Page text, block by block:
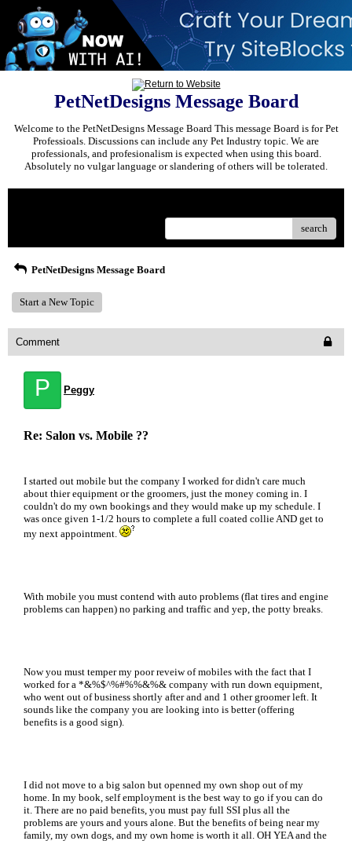
PetNetDesigns Message Board
Welcome to the PetNetDesigns Message Board This message Board is for Pet
Professioals. Discussions can include any Pet Industry topic. We are
professionals, and profesionalism is expected when using this board.
Absolutely no vulgar language or slandering of others will be tolerated.
search
PetNetDesigns Message Board
Start a New Topic
Comment
P Peggy
Re: Salon vs. Mobile ??
I started out mobile but the company I worked for didn't care much
about thier equipment or the groomers, just the money coming in. I
couldn't do my own bookings and they would make up my schedule. I
was once given 1-1/2 hours to complete a full coated collie AND get to
my next appointment.
With mobile you must contend with auto problems (flat tires and engine
problems can happen) no parking and traffic and yep, the potty breaks.
Now you must temper my poor reveiw of mobiles with the fact that I
worked for a *&%$^%#%%&%& company with run down equipment,
who went out of business shortly after and and 1 other groomer left. It
sounds like the company you are looking into is better (offering
benefits is a good sign).
I did not move to a big salon but openned my own shop out of my
home. In my book, self employment is the best way to go if you can do
it. There are no paid benefits, you must pay full SSI plus all the
problems are yours and yours alone. But the benefits of being near my
family, my own dogs, and my own home is worth it all. OH YEA and the